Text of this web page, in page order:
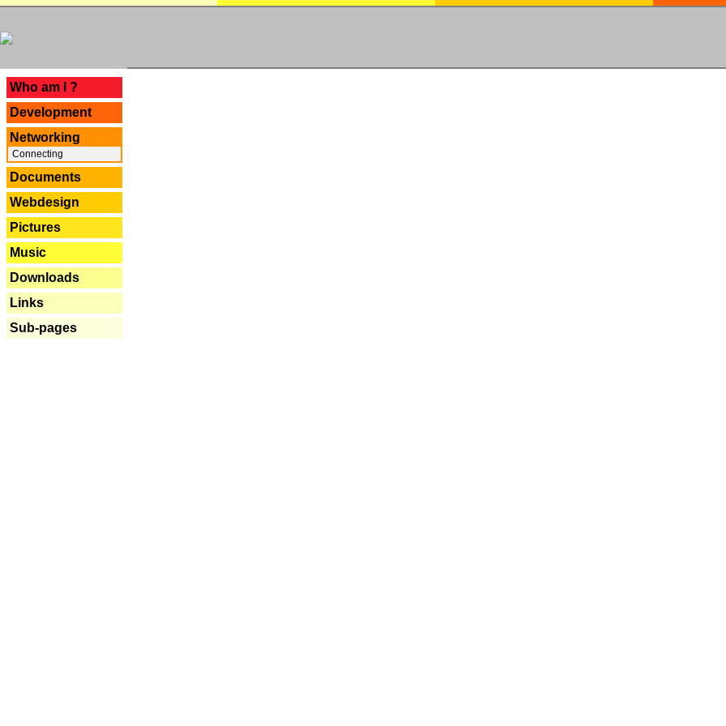
Who am I ?
Development
Networking
Connecting
Documents
Webdesign
Pictures
Music
Downloads
Links
Sub-pages